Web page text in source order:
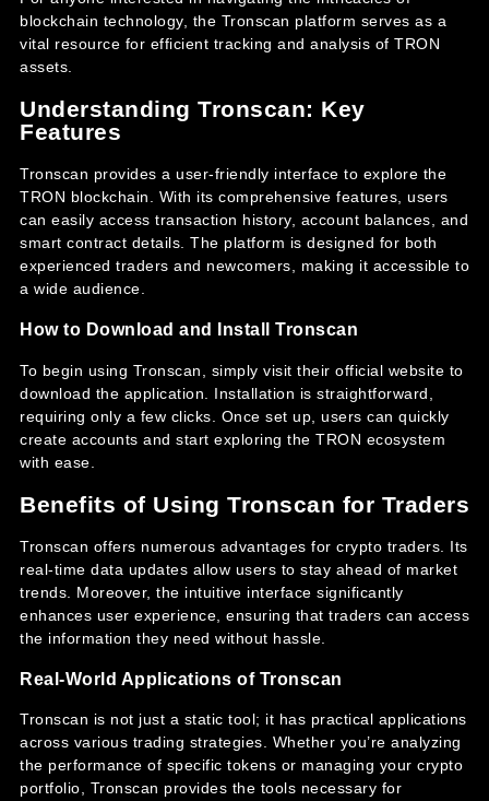
blockchain technology, the Tronscan platform serves as a
vital resource for efficient tracking and analysis of TRON
assets.
Understanding Tronscan: Key
Features
Tronscan provides a user-friendly interface to explore the
TRON blockchain. With its comprehensive features, users
can easily access transaction history, account balances, and
smart contract details. The platform is designed for both
experienced traders and newcomers, making it accessible to
a wide audience.
How to Download and Install Tronscan
To begin using Tronscan, simply visit their official website to
download the application. Installation is straightforward,
requiring only a few clicks. Once set up, users can quickly
create accounts and start exploring the TRON ecosystem
with ease.
Benefits of Using Tronscan for Traders
Tronscan offers numerous advantages for crypto traders. Its
real-time data updates allow users to stay ahead of market
trends. Moreover, the intuitive interface significantly
enhances user experience, ensuring that traders can access
the information they need without hassle.
Real-World Applications of Tronscan
Tronscan is not just a static tool; it has practical applications
across various trading strategies. Whether you’re analyzing
the performance of specific tokens or managing your crypto
portfolio, Tronscan provides the tools necessary for